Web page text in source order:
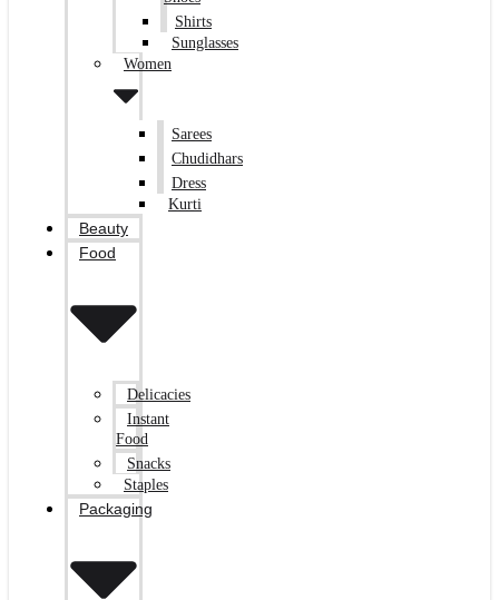
Shirts
Sunglasses
Women
Sarees
Chudidhars
Dress
Kurti
Beauty
Food
Delicacies
Instant
Food
Snacks
Staples
Packaging